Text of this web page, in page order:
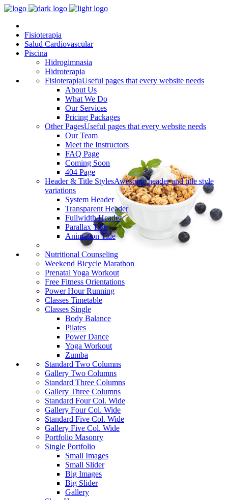
Fisioterapia
Salud Cardiovascular
Piscina
Hidrogimnasia
Hidroterapia
FisioterapiaUseful pages that every website needs
About Us
What We Do
Our Services
Pricing Packages
Other PagesUseful pages that every website needs
Our Team
Meet the Instructors
FAQ Page
Coming Soon
404 Page
Header & Title StylesAwesome header and title style
variations
System Header
Transparent Header
Fullwidth Header
Parallax Title
Animation Title
Nutritional Counseling
Weekend Bicycle Marathon
Prenatal Yoga Workout
Free Fitness Orientations
Power Hour Running
Classes Timetable
Classes Single
Body Balance
Pilates
Power Dance
Yoga Workout
Zumba
Standard Two Columns
Gallery Two Columns
Standard Three Columns
Gallery Three Columns
Standard Four Col. Wide
Gallery Four Col. Wide
Standard Five Col. Wide
Gallery Five Col. Wide
Portfolio Masonry
Single Portfolio
Small Images
Small Slider
Big Images
Big Slider
Gallery